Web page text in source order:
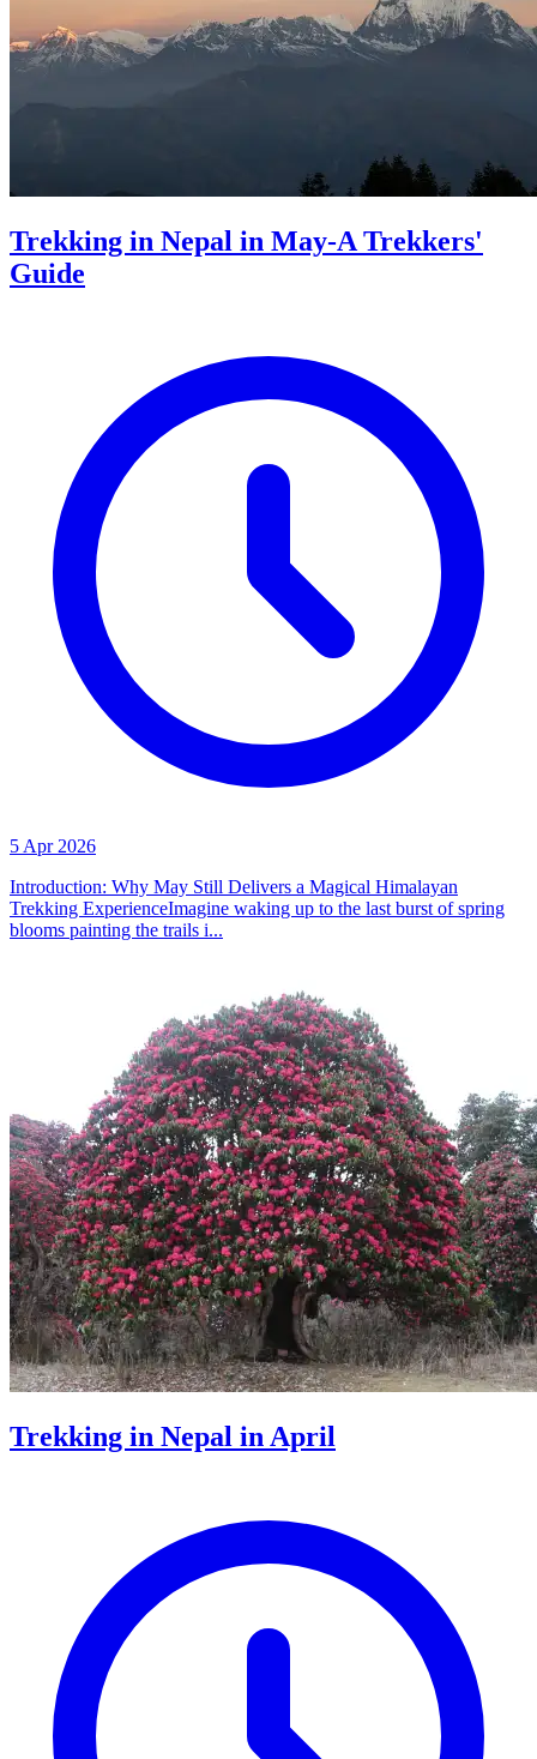
Trekking in Nepal in May-A Trekkers'
Guide
5 Apr 2026
Introduction: Why May Still Delivers a Magical Himalayan
Trekking ExperienceImagine waking up to the last burst of spring
blooms painting the trails i...
Trekking in Nepal in April